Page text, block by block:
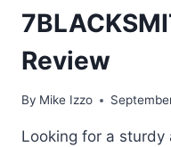
Review
By Mike Izzo
Looking for a